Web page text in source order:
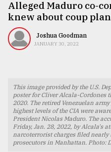
Technology
Nature
Human
TRENDING
Alleged Maduro co-
knew about coup
Joshua Goodman
JANUARY 30, 2022
This image provided by the U.S.
poster for Cliver Alcala-Cordones
2020. The retired Venezuelan
highest levels of the CIA were
President Nicolas Maduro. The
Friday, Jan. 28, 2022, by Alcala's
narcoterrorist charges filed nearly
prosecutors in Manhattan. Photo: